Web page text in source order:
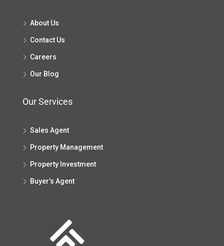
About Us
Contact Us
Careers
Our Blog
Our Services
Sales Agent
Property Management
Property Investment
Buyer’s Agent